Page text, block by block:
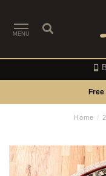
MENU
Free
Home /